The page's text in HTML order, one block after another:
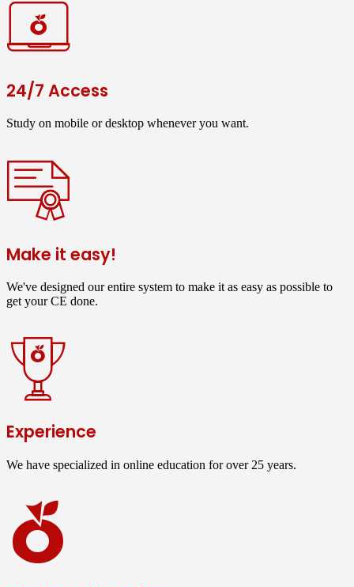
24/7 Access
Study on mobile or desktop whenever you want.
Make it easy!
We've designed our entire system to make it as easy as possible to
get your CE done.
Experience
We have specialized in online education for over 25 years.